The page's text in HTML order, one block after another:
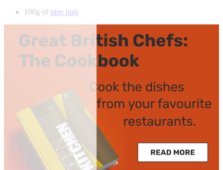
100g of pine nuts